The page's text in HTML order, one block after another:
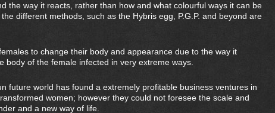
the way it reacts, rather than how and what colourful ways it can be
different methods, such as the Hybris egg, P.G.P. and beyond are
to change their body and appearance due to the way it
body of the female infected in very extreme ways.
future world has found a extremely profitable business ventures in
women; however they could not foresee the scale and
and a new way of life.